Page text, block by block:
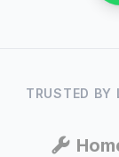
TRUSTED BY